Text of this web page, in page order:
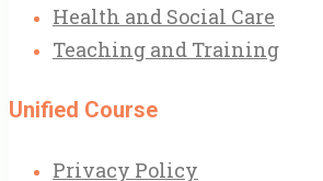
Health and Social Care
Teaching and Training
Unified Course
Privacy Policy